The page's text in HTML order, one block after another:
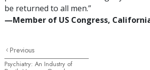
be returned to all men.”
—Member of US Congress,
Previous
Psychiatry: An Industry of